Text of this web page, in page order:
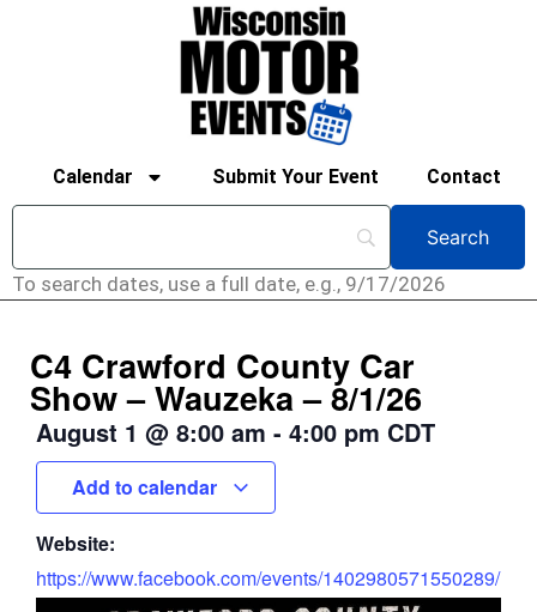
Calendar Submit Your Event Contact
To search dates, use a full date, e.g., 9/17/2026
C4 Crawford County Car
Show – Wauzeka – 8/1/26
August 1 @ 8:00 am - 4:00 pm CDT
Add to calendar
Website:
https://www.facebook.com/events/1402980571550289/